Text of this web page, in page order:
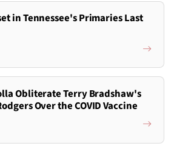
in Tennessee's Primaries Last
Obliterate Terry Bradshaw's
Over the COVID Vaccine